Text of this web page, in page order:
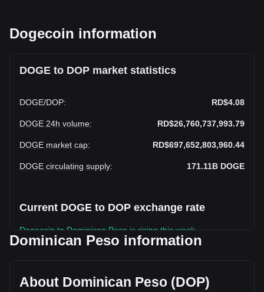
Dogecoin information
DOGE to DOP market statistics
DOGE/DOP: RD$4.08
DOGE 24h volume: RD$26,760,737,993.79
DOGE market cap: RD$697,652,803,960.44
DOGE circulating supply: 171.11B DOGE
Current DOGE to DOP exchange rate
Dogecoin to Dominican Peso is rising this week.
on a circulating supply of 171,105,260,000 DOGE. The
trading volume of Dogecoin has changed by +8.83%
Dominican Peso information
About Dominican Peso (DOP)